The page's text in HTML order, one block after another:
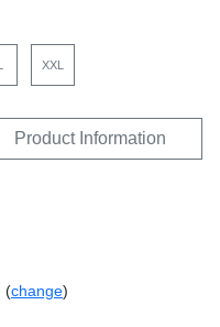
XXL
Product Information
(change)